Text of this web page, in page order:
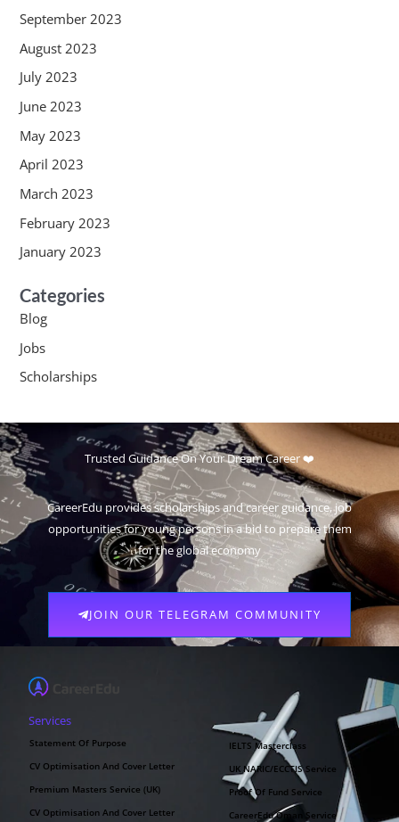
September 2023
August 2023
July 2023
June 2023
May 2023
April 2023
March 2023
February 2023
January 2023
Categories
Blog
Jobs
Scholarships
Trusted Guidance On Your Dream Career ❤️
CareerEdu provides scholarships and career guidance, job
opportunities for young persons in a bid to prepare them
for the global economy
JOIN OUR TELEGRAM COMMUNITY
Services
Statement Of Purpose
CV Optimisation And Cover Letter
Premium Masters Service (UK)
CV Optimisation And Cover Letter
IELTS Masterclass
UK NARIC/ECCTIS Service
Proof Of Fund Service
CareerEdu Oman Service